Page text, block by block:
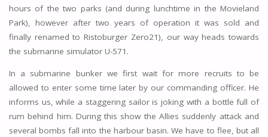
hours of the two parks (and during lunchtime in the Movieland
Park), however after two years of operation it was sold and
finally renamed to Ristoburger Zero21), our way heads towards
the submarine simulator U-571.
In a submarine bunker we first wait for more recruits to be
allowed to enter some time later by our commanding officer. He
informs us, while a staggering sailor is joking with a bottle full of
rum behind him. During this show the Allies suddenly attack and
several bombs fall into the harbour basin. We have to flee, but all